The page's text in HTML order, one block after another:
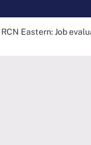
RCN Eastern: Job